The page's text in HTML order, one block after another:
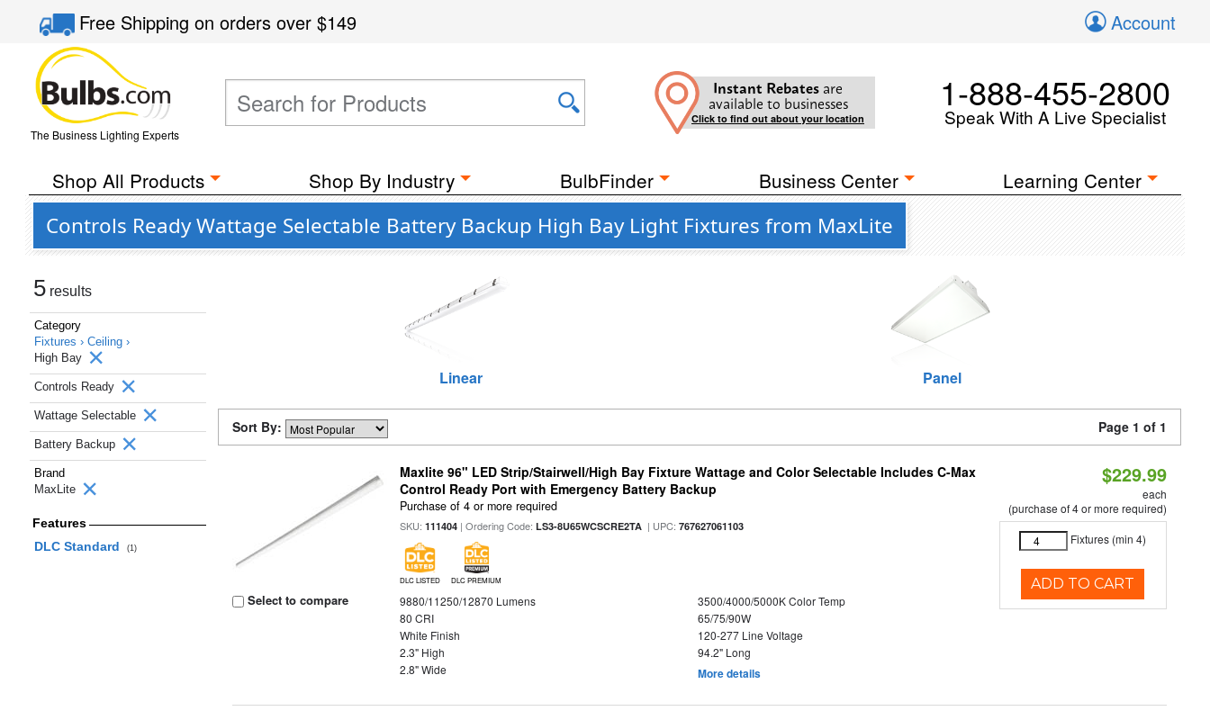
Free Shippingon orders over$149 Account
The Business Lighting Experts
Instant Rebates are
available to businesses
Click to find out about your location
1-888-455-2800
Speak With A Live Specialist
Shop All Products Shop By Industry BulbFinder Business Center Learning Center
Controls Ready Wattage Selectable Battery Backup High Bay Light Fixtures from MaxLite
5 results
Category
Fixtures › Ceiling ›
High Bay
Controls Ready
Wattage Selectable
Battery Backup
Brand
MaxLite
Features
DLC Standard
(1)
Linear Panel
Sort By: Page 1 of 1
Select to compare
Maxlite 96" LED Strip/Stairwell/High Bay Fixture Wattage and Color Selectable Includes C-Max
Control Ready Port with Emergency Battery Backup
Purchase of 4 or more required
SKU:111404 | Ordering Code:LS3-8U65WCSCRE2TA | UPC:767627061103
DLC LISTED DLC PREMIUM
9880/11250/12870 Lumens
3500/4000/5000K Color Temp
80 CRI
65/75/90W
White Finish
120-277 Line Voltage
2.3" High
94.2" Long
2.8" Wide
More details
$229.99
each
(purchase of 4 or more required)
Fixtures (min 4)
ADD TO CART